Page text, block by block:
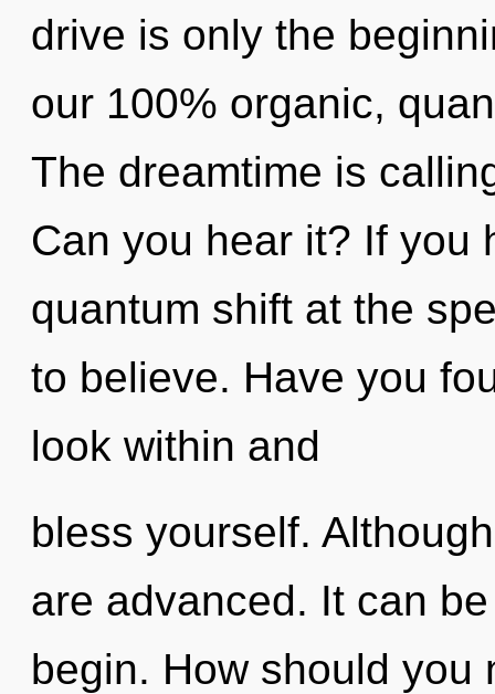
drive is only the
our 100% organic,
The dreamtime is
Can you hear it? If you
quantum shift at the
to believe. Have you
look within and
bless yourself.
are advanced. It can
begin. How should you